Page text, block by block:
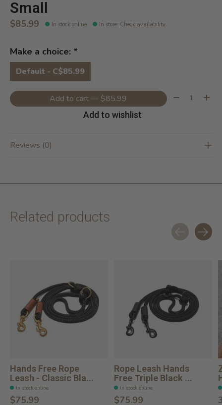
Small
$85.99 In stock online In store: Check availability
Make a choice: *
Default - C$85.99
Add to cart — $85.99 Quantity:
Add to wishlist
Reviews (0)
Related products
Hands Free Rope
Leash - Classic Bla...
In stock online
$75.99
Rope Leash Hands
Free Triple Black ...
In stock online
$75.99